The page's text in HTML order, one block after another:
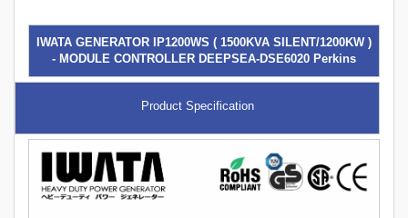
IWATA GENERATOR IP1200WS ( 1500KVA SILENT/1200KW )
- MODULE CONTROLLER DEEPSEA-DSE6020 Perkins
Product Specification